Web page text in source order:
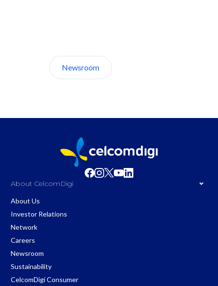
Newsroom
About CelcomDigi
About Us
Investor Relations
Network
Careers
Newsroom
Sustainability
CelcomDigi Consumer